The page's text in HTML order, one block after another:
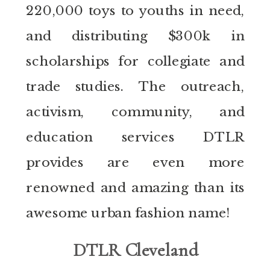
220,000 toys to youths in need,
and distributing $300k in
scholarships for collegiate and
trade studies. The outreach,
activism, community, and
education services DTLR
provides are even more
renowned and amazing than its
awesome urban fashion name!
DTLR Cleveland